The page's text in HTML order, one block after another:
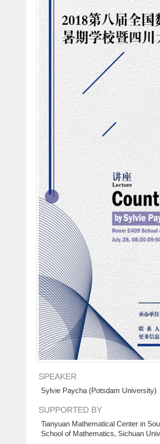
SPEAKER
Sylvie Paycha (Potsdam University)
SUPPORTED BY
Tianyuan Mathematical Center in
School of Mathematics, Sichuan